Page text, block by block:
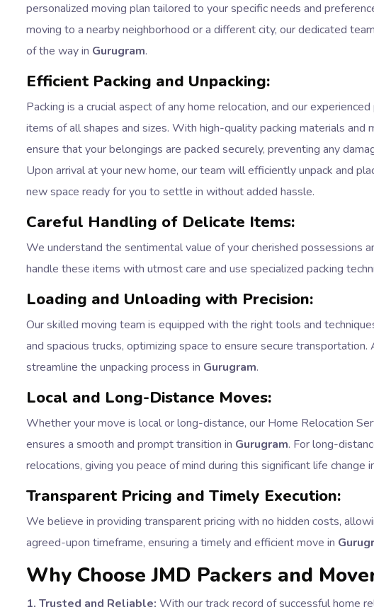
personalized moving plan tailored to your specific needs and
moving to a nearby neighborhood or a different city, our dedicated
of the way in Gurugram.
Efficient Packing and Unpacking:
Packing is a crucial aspect of any home relocation, and our
items of all shapes and sizes. With high-quality packing materials
ensure that your belongings are packed securely, preventing any
Upon arrival at your new home, our team will efficiently unpack and
new space ready for you to settle in without added hassle.
Careful Handling of Delicate Items:
We understand the sentimental value of your cherished possessions
handle these items with utmost care and use specialized packing
Loading and Unloading with Precision:
Our skilled moving team is equipped with the right tools and
and spacious trucks, optimizing space to ensure secure
streamline the unpacking process in Gurugram.
Local and Long-Distance Moves:
Whether your move is local or long-distance, our Home Relocation
ensures a smooth and prompt transition in Gurugram. For long-
relocations, giving you peace of mind during this significant life change
Transparent Pricing and Timely Execution:
We believe in providing transparent pricing with no hidden costs,
agreed-upon timeframe, ensuring a timely and efficient move in
Why Choose JMD Packers and
1. Trusted and Reliable: With our track record of successful home